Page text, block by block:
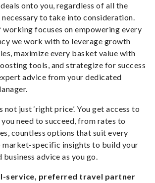
onto you, regardless of all the
necessary to take into consideration.
working focuses on empowering every
we work with to leverage growth
maximize every basket value with
tools, and strategize for success
advice from your dedicated
not just ‘right price’. You get access to
need to succeed, from rates to
countless options that suit every
market-specific insights to build your
business advice as you go.
service, preferred travel partner